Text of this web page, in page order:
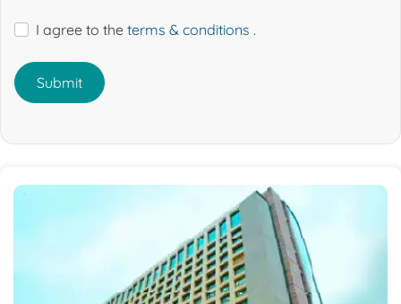
I agree to the terms & conditions .
Submit